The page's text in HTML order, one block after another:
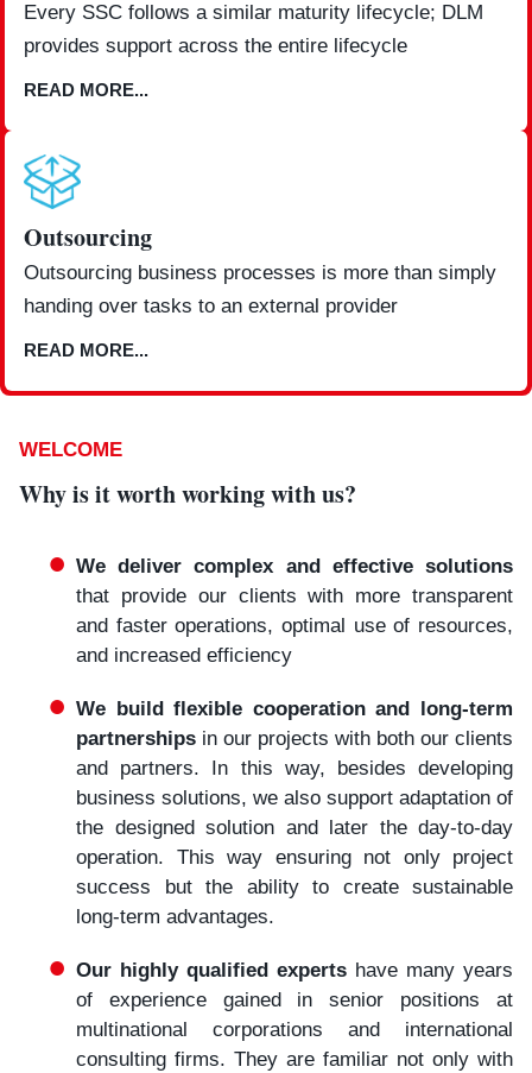
Every SSC follows a similar maturity lifecycle; DLM
provides support across the entire lifecycle
READ MORE...
Outsourcing
Outsourcing business processes is more than simply
handing over tasks to an external provider
READ MORE...
WELCOME
Why is it worth working with us?
We deliver complex and effective solutions
that provide our clients with more transparent
and faster operations, optimal use of resources,
and increased efficiency
We build flexible cooperation and long-term
partnerships in our projects with both our clients
and partners. In this way, besides developing
business solutions, we also support adaptation of
the designed solution and later the day-to-day
operation. This way ensuring not only project
success but the ability to create sustainable
long-term advantages.
Our highly qualified experts have many years
of experience gained in senior positions at
multinational corporations and international
consulting firms. They are familiar not only with